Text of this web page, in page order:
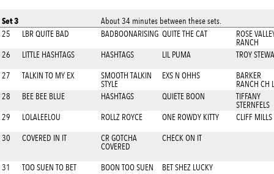
Set 3
About 34 minutes between these sets.
25
LBR QUITE BAD BADBOONARISING QUITE THE CAT
ROSE
RANCH
26
LITTLE HASHTAGS HASHTAGS LIL PUMA TROY
27 TALKIN TO MY EX
SMOOTH TALKIN
STYLE
EXS N OHHS
BARKER
RANCH CH
28
BEE BEE BLUE HASHTAGS QUIETE BOON
TIFFANY
STERNFELS
29
LOLALEELOU ROLLZ ROYCE ONE ROWDY KITTY CLIFF MILLS
30 COVERED IN IT
CR GOTCHA
COVERED
CHECK ON IT
31 TOO SUEN TO BET BOON TOO SUEN BET SHEZ LUCKY